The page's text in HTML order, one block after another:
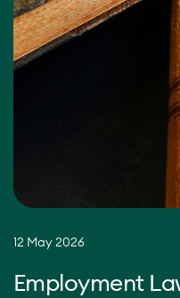
12 May 2026
Employment